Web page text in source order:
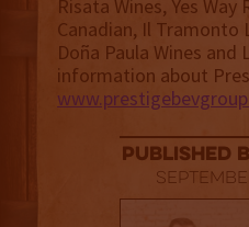
Risata Wines, Yes Way
Canadian, Il Tramonto
Doña Paula Wines and
information about
published